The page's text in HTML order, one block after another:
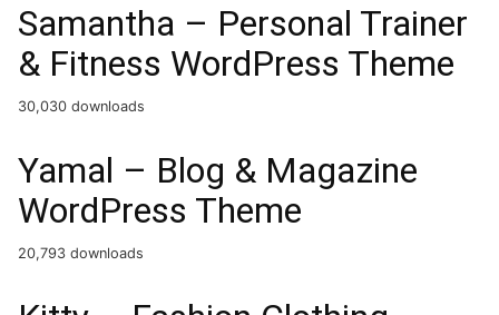
Samantha – Personal Trainer
& Fitness WordPress Theme
30,030 downloads
Yamal – Blog & Magazine
WordPress Theme
20,793 downloads